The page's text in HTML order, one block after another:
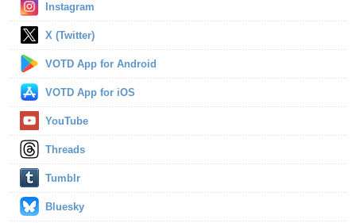
Instagram
X (Twitter)
VOTD App for Android
VOTD App for iOS
YouTube
Threads
Tumblr
Bluesky